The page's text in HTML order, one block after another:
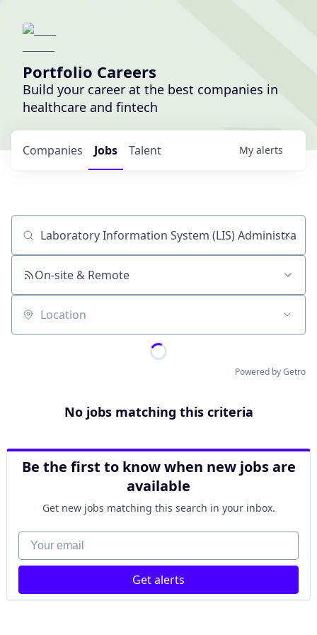
Portfolio Careers
Build your career at the best companies in
healthcare and fintech
Jobs
Companies Talent My alerts
Job title, company or keyword
On-site & Remote
Location
Powered by Getro
No jobs matching this criteria
Be the first to know when new jobs are
available
Get new jobs matching this search in your inbox.
Your email
Get alerts